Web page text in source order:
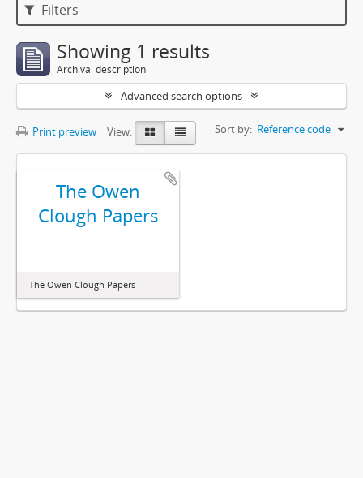
Filters
Showing 1 results
Archival description
Advanced search options
Print preview View: Sort by: Reference code
The Owen
Clough Papers
The Owen Clough Papers